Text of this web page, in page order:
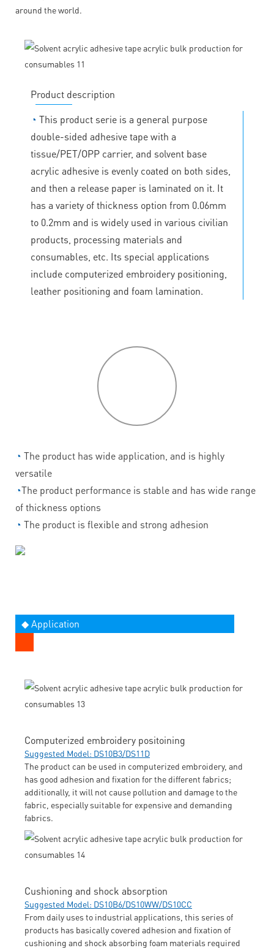
around the world.
Product description
◔ This product serie is a general purpose
double-sided adhesive tape with a
tissue/PET/OPP carrier, and solvent base
acrylic adhesive is evenly coated on both sides,
and then a release paper is laminated on it. It
has a variety of thickness option from 0.06mm
to 0.2mm and is widely used in various civilian
products, processing materials and
consumables, etc. Its special applications
include computerized embroidery positioning,
leather positioning and foam lamination.
◔ The product has wide application, and is highly
versatile
◔The product performance is stable and has wide range
of thickness options
◔ The product is flexible and strong adhesion
◆ Application
Computerized embroidery positoining
Suggested Model: DS10B3/DS11D
The product can be used in computerized embroidery, and
has good adhesion and fixation for the different fabrics;
additionally, it will not cause pollution and damage to the
fabric, especially suitable for expensive and demanding
fabrics.
Cushioning and shock absorption
Suggested Model: DS10B6/DS10WW/DS10CC
From daily uses to industrial applications, this series of
products has basically covered adhesion and fixation of
cushioning and shock absorbing foam materials required